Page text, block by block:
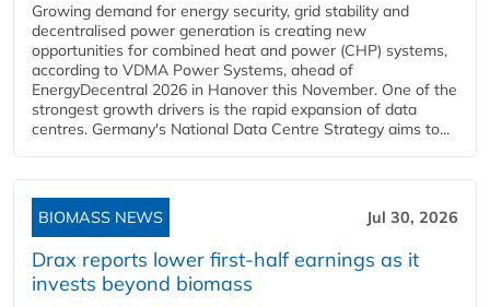
Growing demand for energy security, grid stability and
decentralised power generation is creating new
opportunities for combined heat and power (CHP) systems,
according to VDMA Power Systems, ahead of
EnergyDecentral 2026 in Hanover this November. One of the
strongest growth drivers is the rapid expansion of data
centres. Germany's National Data Centre Strategy aims to...
BIOMASS NEWS Jul 30, 2026
Drax reports lower first-half earnings as it
invests beyond biomass